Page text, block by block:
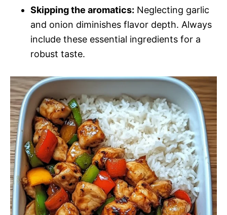
Skipping the aromatics: Neglecting garlic
and onion diminishes flavor depth. Always
include these essential ingredients for a
robust taste.